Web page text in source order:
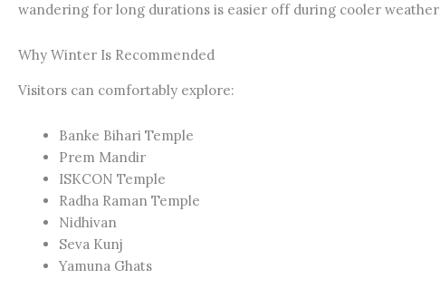
wandering for long durations is easier off during cooler
Why Winter Is Recommended
Visitors can comfortably explore:
Banke Bihari Temple
Prem Mandir
ISKCON Temple
Radha Raman Temple
Nidhivan
Seva Kunj
Yamuna Ghats